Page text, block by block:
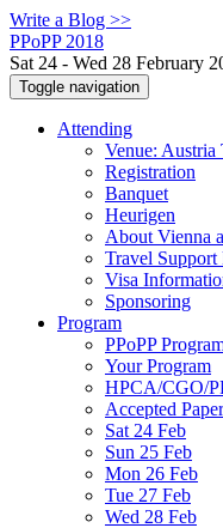
Write a Blog >>
PPoPP 2018
Sat 24 - Wed 28 February
Toggle navigation
Attending
Venue: Austria
Registration
Banquet
Heurigen
About Vienna
Travel
Visa
Sponsoring
Program
PPoPP
Your Program
HPCA/CGO/
Accepted
Sat 24 Feb
Sun 25 Feb
Mon 26 Feb
Tue 27 Feb
Wed 28 Feb